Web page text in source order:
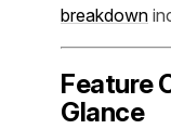
breakdown
Feature
Glance